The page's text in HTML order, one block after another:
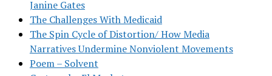
Janine Gates
The Challenges With Medicaid
The Spin Cycle of Distortion/ How Media
Narratives Undermine Nonviolent Movements
Poem – Solvent